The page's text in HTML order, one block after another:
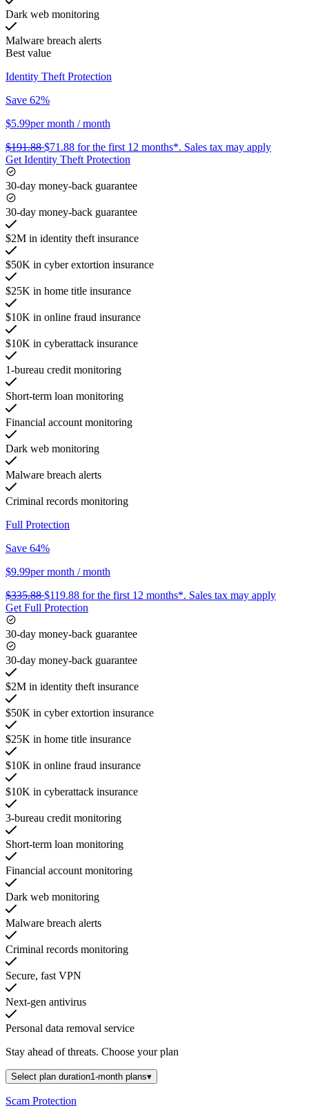
Dark web monitoring
Malware breach alerts
Best value
Identity Theft Protection
Save 62%
$5.99per month / month
$191.88$71.88 for the first 12 months*. Sales tax may apply
Get Identity Theft Protection
30-day money-back guarantee
30-day money-back guarantee
$2M in identity theft insurance
$50K in cyber extortion insurance
$25K in home title insurance
$10K in online fraud insurance
$10K in cyberattack insurance
1-bureau credit monitoring
Short-term loan monitoring
Financial account monitoring
Dark web monitoring
Malware breach alerts
Criminal records monitoring
Full Protection
Save 64%
$9.99per month / month
$335.88$119.88 for the first 12 months*. Sales tax may apply
Get Full Protection
30-day money-back guarantee
30-day money-back guarantee
$2M in identity theft insurance
$50K in cyber extortion insurance
$25K in home title insurance
$10K in online fraud insurance
$10K in cyberattack insurance
3-bureau credit monitoring
Short-term loan monitoring
Financial account monitoring
Dark web monitoring
Malware breach alerts
Criminal records monitoring
Secure, fast VPN
Next-gen antivirus
Personal data removal service
Stay ahead of threats. Choose your plan
Select plan duration1-month plans▾
Scam Protection